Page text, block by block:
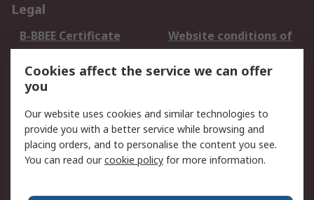
Legal
B-BBEE Certificate
Website conditions of
use
Terms and conditions
of Sale
Cookie Policy
Email Security
Privacy Policy -
Updated
PAIA Manual
Cookies affect the service we can offer
you
Our website uses cookies and similar technologies to
provide you with a better service while browsing and
placing orders, and to personalise the content you see.
You can read ourcookie policy for more information.